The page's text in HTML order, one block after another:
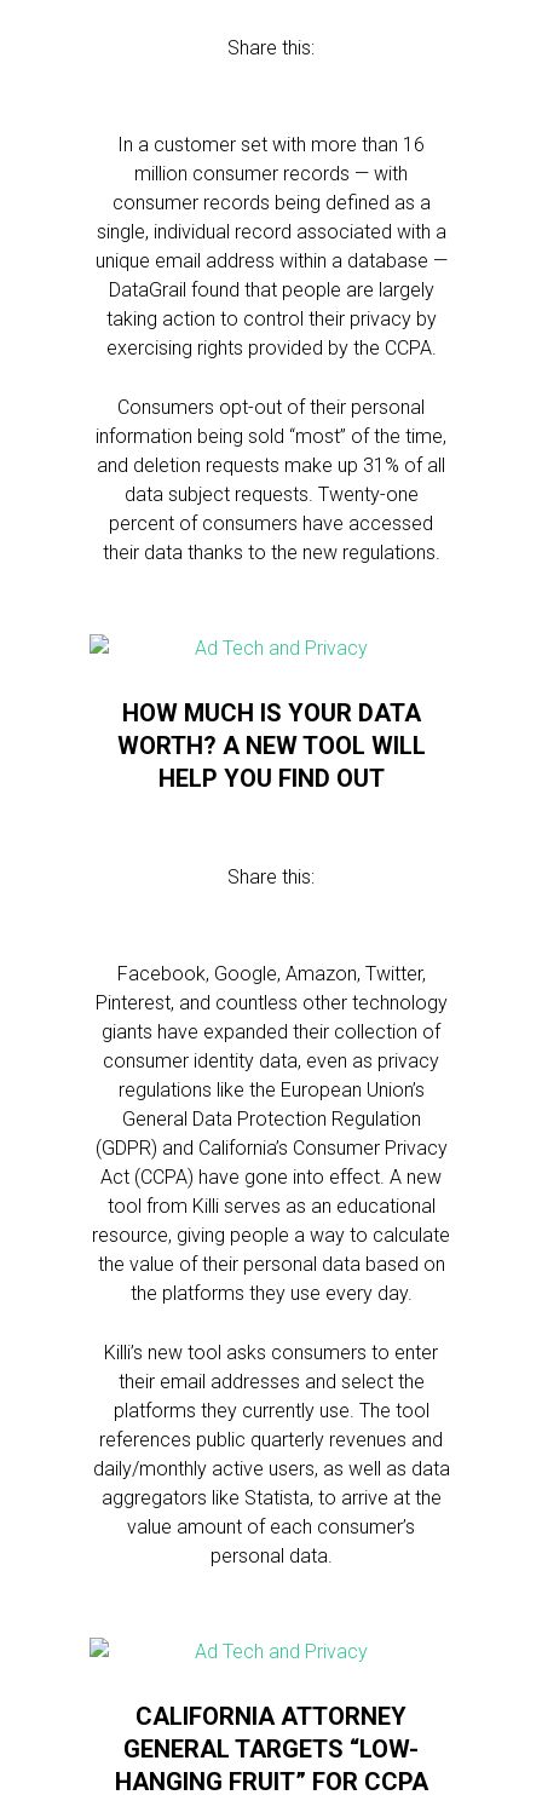
Share this:
In a customer set with more than 16
million consumer records — with
consumer records being defined as a
single, individual record associated with a
unique email address within a database —
DataGrail found that people are largely
taking action to control their privacy by
exercising rights provided by the CCPA.
Consumers opt-out of their personal
information being sold “most” of the time,
and deletion requests make up 31% of all
data subject requests. Twenty-one
percent of consumers have accessed
their data thanks to the new regulations.
HOW MUCH IS YOUR DATA
WORTH? A NEW TOOL WILL
HELP YOU FIND OUT
Share this:
Facebook, Google, Amazon, Twitter,
Pinterest, and countless other technology
giants have expanded their collection of
consumer identity data, even as privacy
regulations like the European Union’s
General Data Protection Regulation
(GDPR) and California’s Consumer Privacy
Act (CCPA) have gone into effect. A new
tool from Killi serves as an educational
resource, giving people a way to calculate
the value of their personal data based on
the platforms they use every day.
Killi’s new tool asks consumers to enter
their email addresses and select the
platforms they currently use. The tool
references public quarterly revenues and
daily/monthly active users, as well as data
aggregators like Statista, to arrive at the
value amount of each consumer’s
personal data.
CALIFORNIA ATTORNEY
GENERAL TARGETS “LOW-
HANGING FRUIT” FOR CCPA